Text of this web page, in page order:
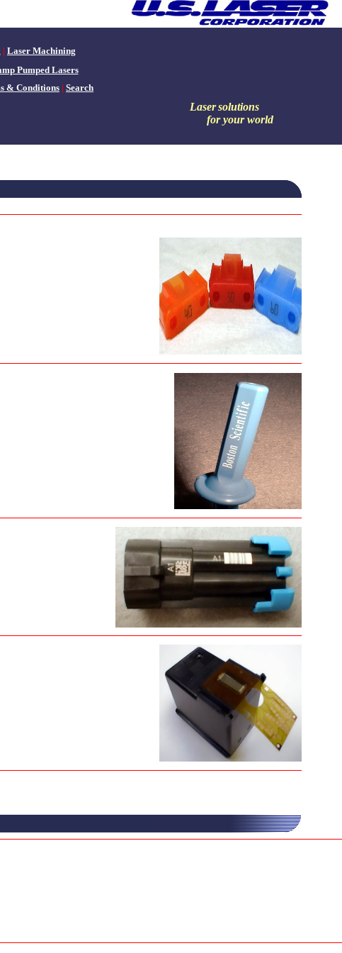
| Laser Machining
Pumped Lasers
& Conditions | Search
Laser solutions
for your world